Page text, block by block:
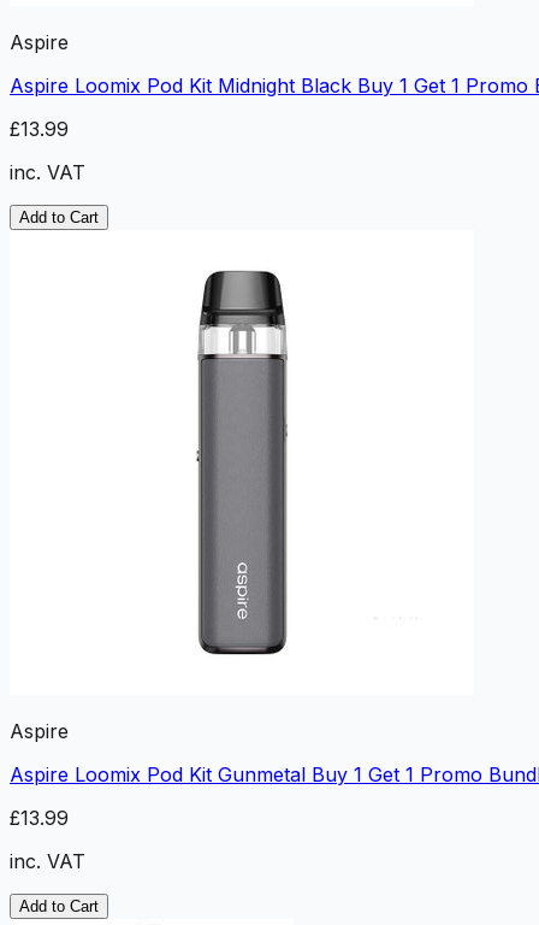
Aspire
Aspire Loomix Pod Kit Midnight Black Buy 1 Get 1 Promo
£13.99
inc. VAT
Add to Cart
Aspire
Aspire Loomix Pod Kit Gunmetal Buy 1 Get 1 Promo
£13.99
inc. VAT
Add to Cart